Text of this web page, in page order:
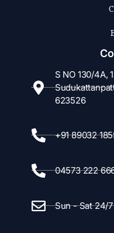
S NO 130/4A,
623526
+91 89032
04573 222
Sun - Sat 24/7